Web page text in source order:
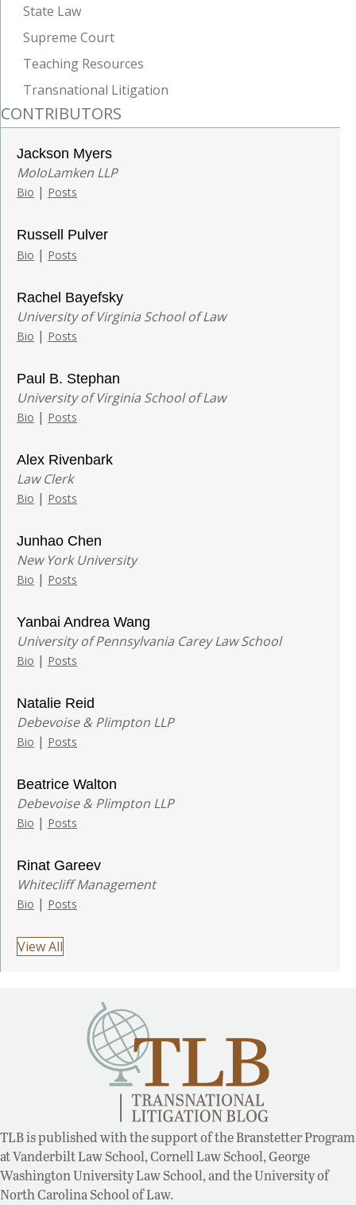
State Law
Supreme Court
Teaching Resources
Transnational Litigation
CONTRIBUTORS
Jackson Myers
MoloLamken LLP
Bio | Posts
Russell Pulver
Bio | Posts
Rachel Bayefsky
University of Virginia School of Law
Bio | Posts
Paul B. Stephan
University of Virginia School of Law
Bio | Posts
Alex Rivenbark
Law Clerk
Bio | Posts
Junhao Chen
New York University
Bio | Posts
Yanbai Andrea Wang
University of Pennsylvania Carey Law School
Bio | Posts
Natalie Reid
Debevoise & Plimpton LLP
Bio | Posts
Beatrice Walton
Debevoise & Plimpton LLP
Bio | Posts
Rinat Gareev
Whitecliff Management
Bio | Posts
View All
TLB is published with the support of the Branstetter Program
at Vanderbilt Law School, Cornell Law School, George
Washington University Law School, and the University of
North Carolina School of Law.